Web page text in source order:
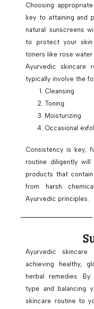
Choosing
key to attaining and
natural sunscreens
to protect your skin
toners like rose water
Ayurvedic skincare
typically involve the
Cleansing
Toning
Moisturizing
Occasional
Consistency is key;
routine diligently
products that
from harsh
Ayurvedic principles.
Ayurvedic
achieving healthy,
herbal remedies. By
type and balancing
skincare routine to